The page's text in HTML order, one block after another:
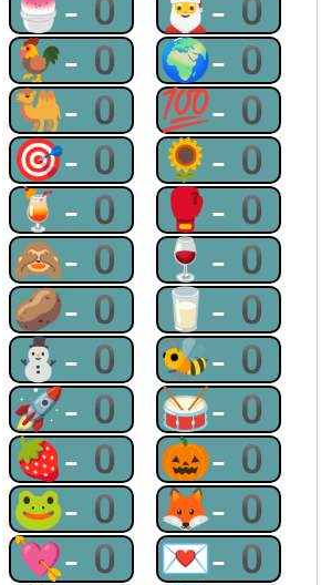
🍧-0 🎅-0
🐓-0 🌍-0
🐫-0 💯-0
🎯-0 🌻-0
🍹-0 🥊-0
🙈-0 🍷-0
🥔-0 🥛-0
⛄-0 🐝-0
🚀-0 🥁-0
🍓-0 🎃-0
🐸-0 🦊-0
💘-0 💌-0